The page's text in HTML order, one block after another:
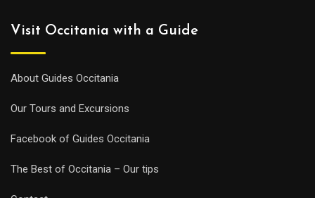
Visit Occitania with a Guide
About Guides Occitania
Our Tours and Excursions
Facebook of Guides Occitania
The Best of Occitania – Our tips